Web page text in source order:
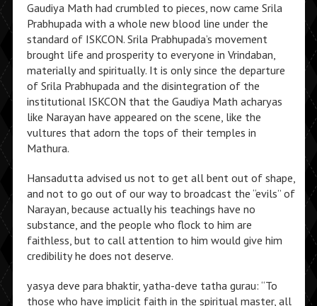
Gaudiya Math had crumbled to pieces, now came Srila
Prabhupada with a whole new blood line under the
standard of ISKCON. Srila Prabhupada’s movement
brought life and prosperity to everyone in Vrindaban,
materially and spiritually. It is only since the departure
of Srila Prabhupada and the disintegration of the
institutional ISKCON that the Gaudiya Math acharyas
like Narayan have appeared on the scene, like the
vultures that adorn the tops of their temples in
Mathura.
Hansadutta advised us not to get all bent out of shape,
and not to go out of our way to broadcast the “evils” of
Narayan, because actually his teachings have no
substance, and the people who flock to him are
faithless, but to call attention to him would give him
credibility he does not deserve.
yasya deve para bhaktir, yatha-deve tatha gurau: “To
those who have implicit faith in the spiritual master, all